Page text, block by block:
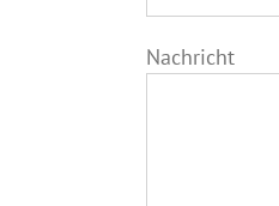
Nachricht